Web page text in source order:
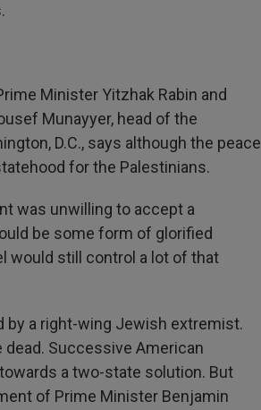
Minister Yitzhak Rabin and
Munayyer, head of the
D.C., says although the peace
for the Palestinians.
was unwilling to accept a
be some form of glorified
would still control a lot of that
by a right-wing Jewish extremist.
Successive American
a two-state solution. But
of Prime Minister Benjamin